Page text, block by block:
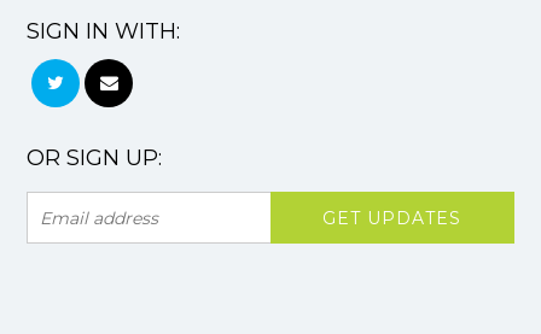
SIGN IN WITH:
OR SIGN UP: